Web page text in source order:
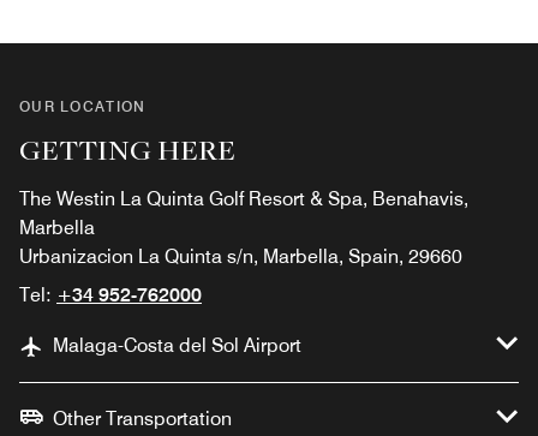
OUR LOCATION
GETTING HERE
The Westin La Quinta Golf Resort & Spa, Benahavis,
Marbella
Urbanizacion La Quinta s/n, Marbella, Spain, 29660
Tel: +34 952-762000
Malaga-Costa del Sol Airport
Other Transportation